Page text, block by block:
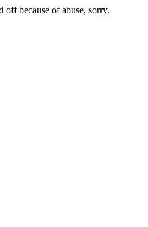
off because of abuse, sorry.